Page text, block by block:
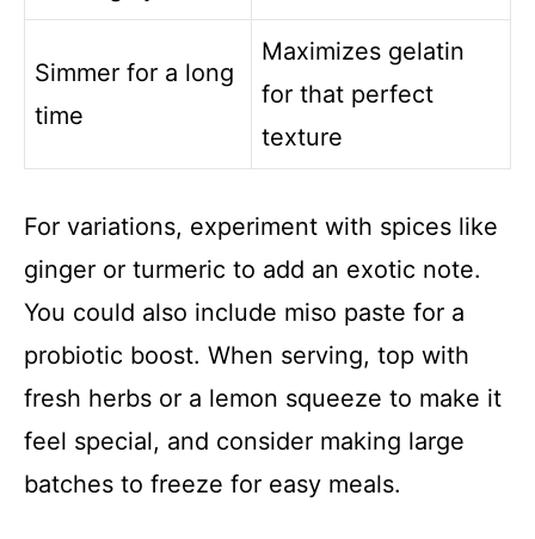
Simmer for a long
time
Maximizes gelatin
for that perfect
texture
For variations, experiment with spices like
ginger or turmeric to add an exotic note.
You could also include miso paste for a
probiotic boost. When serving, top with
fresh herbs or a lemon squeeze to make it
feel special, and consider making large
batches to freeze for easy meals.